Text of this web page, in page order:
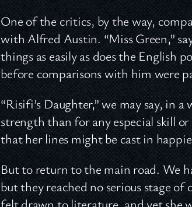
One of the critics, by the way,
with Alfred Austin. “Miss Green,”
things as easily as does the English
before comparisons with him were
“Risifi’s Daughter,” we may say, in
strength than for any especial skill
that her lines might be cast in
But to return to the main road. We
but they reached no serious stage